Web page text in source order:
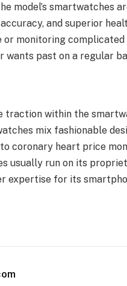
model’s smartwatches
and superior
monitoring complicated
past on a regular
traction within the
mix fashionable
coronary heart price
usually run on its
expertise for its